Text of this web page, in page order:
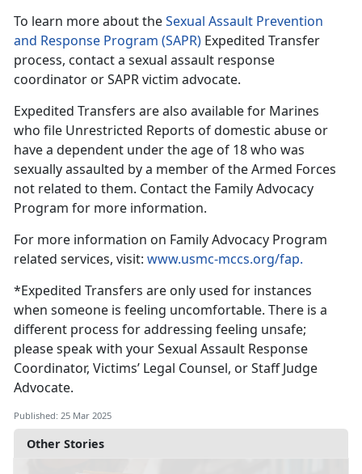
Other Stories
To learn more about theSexual Assault Prevention
and Response Program (SAPR) Expedited Transfer
process, contact a sexual assault response
coordinator or SAPR victim advocate.
Expedited Transfers are also available for Marines
who file Unrestricted Reports of domestic abuse or
have a dependent under the age of 18 who was
sexually assaulted by a member of the Armed Forces
not related to them. Contact the Family Advocacy
Program for more information.
For more information on Family Advocacy Program
related services, visit: www.usmc-mccs.org/fap.
*Expedited Transfers are only used for instances
when someone is feeling uncomfortable. There is a
different process for addressing feeling unsafe;
please speak with your Sexual Assault Response
Coordinator, Victims’ Legal Counsel, or Staff Judge
Advocate.
Published: 25 Mar 2025